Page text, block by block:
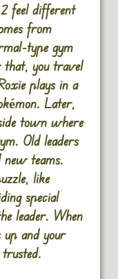
feel different
from
type gym
you travel
plays in a
Later,
town where
Old leaders
teams.
like
special
leader. When
up and your